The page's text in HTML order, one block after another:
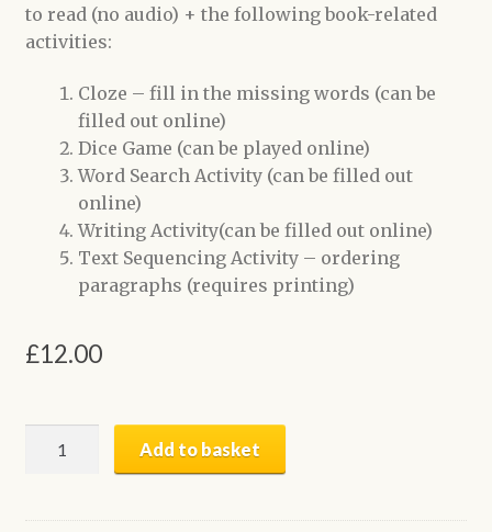
to read (no audio) + the following book-related
activities:
Cloze – fill in the missing words (can be
filled out online)
Dice Game (can be played online)
Word Search Activity (can be filled out
online)
Writing Activity(can be filled out online)
Text Sequencing Activity – ordering
paragraphs (requires printing)
£12.00
Digital
Add to basket